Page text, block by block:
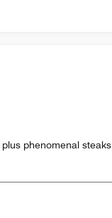
phenomenal steaks,